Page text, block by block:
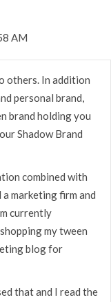
AM
others. In addition
personal brand,
brand holding you
Shadow Brand
combined with
marketing firm and
currently
my tween
blog for
that and I read the